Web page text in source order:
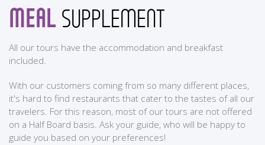
MEALSUPPLEMENT
All our tours have the accommodation and breakfast
included.
With our customers coming from so many different places,
it's hard to find restaurants that cater to the tastes of all our
travelers. For this reason, most of our tours are not offered
on a Half Board basis. Ask your guide, who will be happy to
guide you based on your preferences!